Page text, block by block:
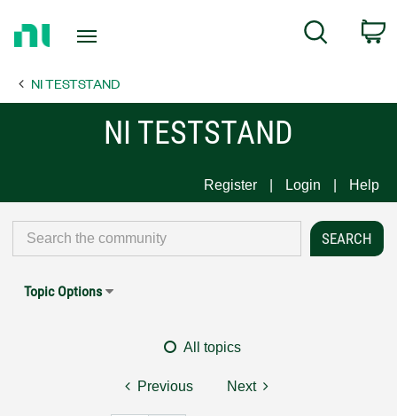
Page
Search
NI TESTSTAND
NI TESTSTAND
Register Login Help
Topic Options
All topics
Previous Next